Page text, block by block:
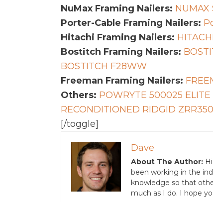
NuMax Framing Nailers: NUMAX
Porter-Cable Framing Nailers:
Hitachi Framing Nailers:
Bostitch Framing Nailers:
BOSTITCH F28WW
Freeman Framing Nailers:
Others: POWRYTE 500025 ELITE
RECONDITIONED RIDGID
[/toggle]
Dave
About The Author:
been working in the
knowledge so that
much as I do. I hope